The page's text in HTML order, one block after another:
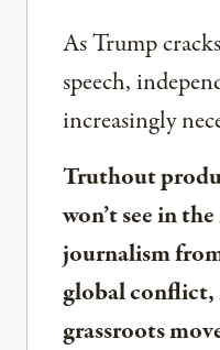
As Trump
speech,
increasingly
Truthout
won’t see in
journalism
global
grassroots